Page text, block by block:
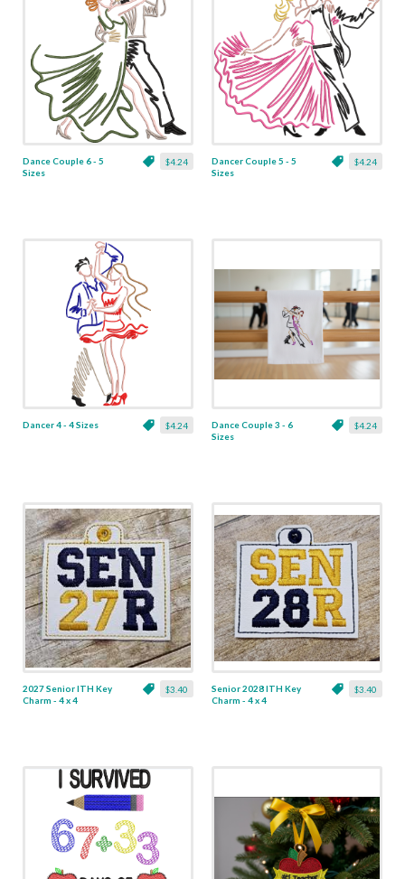
$4.24
Dance Couple 6 - 5
Sizes
$4.24
Dancer Couple 5 - 5
Sizes
$4.24
Dancer 4 - 4 Sizes $4.24
Dance Couple 3 - 6
Sizes
$3.40
2027 Senior ITH Key
Charm - 4 x 4
$3.40
Senior 2028 ITH Key
Charm - 4 x 4